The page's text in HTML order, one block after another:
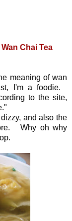
meaning of wan
I'm a foodie.
to the site,
and also the
Why oh why